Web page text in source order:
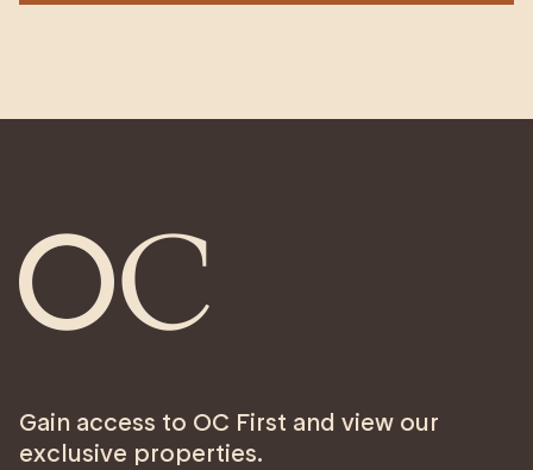
Gain access to OC First and view our
exclusive properties.